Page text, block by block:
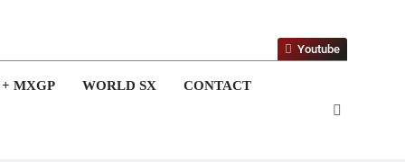
chasing this title a couple times”
with Factory Red Bull KTM for 2027?
MXGP WORLD SX CONTACT
Youtube